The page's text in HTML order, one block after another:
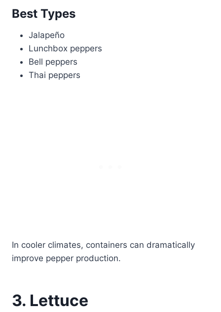
Best Types
Jalapeño
Lunchbox peppers
Bell peppers
Thai peppers
In cooler climates, containers can dramatically
improve pepper production.
3. Lettuce